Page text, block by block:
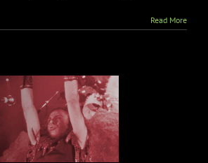
Read More